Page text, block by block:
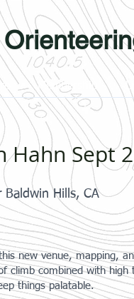
Membership
Hahn Sept
Baldwin Hills, CA
new venue, mapping,
climb combined with
things palatable.